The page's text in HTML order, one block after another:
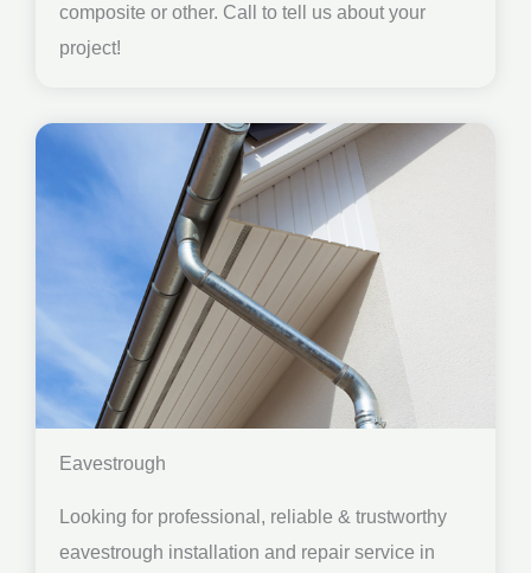
composite or other. Call to tell us about your
project!
Eavestrough
Looking for professional, reliable & trustworthy
eavestrough installation and repair service in